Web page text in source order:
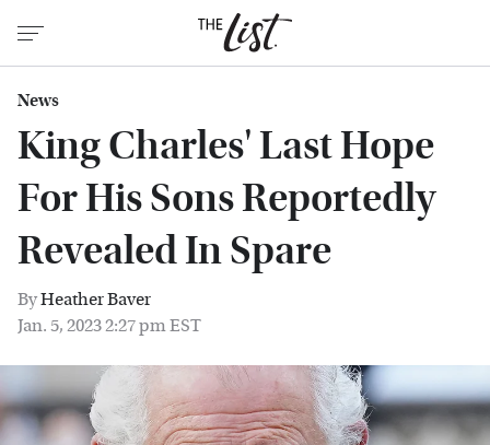
News
King Charles' Last Hope
For His Sons Reportedly
Revealed In Spare
ByHeather Baver
Jan. 5, 2023 2:27 pm EST